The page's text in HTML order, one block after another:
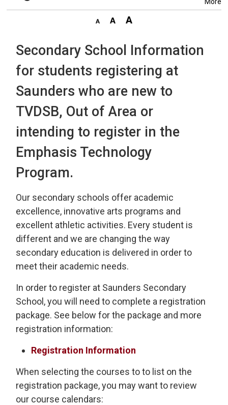
Secondary School Information
for students registering at
Saunders who are new to
TVDSB, Out of Area or
intending to register in the
Emphasis Technology
Program.
Our secondary schools offer academic
excellence, innovative arts programs and
excellent athletic activities. Every student is
different and we are changing the way
secondary education is delivered in order to
meet their academic needs.
In order to register at Saunders Secondary
School, you will need to complete a registration
package. See below for the package and more
registration information:
Registration Information
When selecting the courses to to list on the
registration package, you may want to review
our course calendars: